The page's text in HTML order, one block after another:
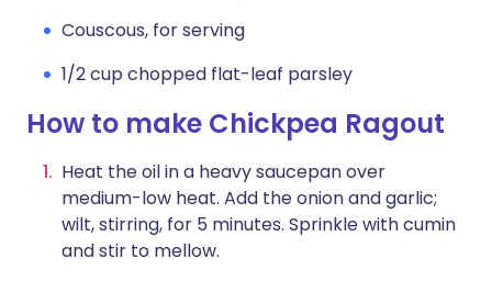
Couscous, for serving
1/2 cup chopped flat-leaf parsley
How to make Chickpea Ragout
Heat the oil in a heavy saucepan over
medium-low heat. Add the onion and garlic;
wilt, stirring, for 5 minutes. Sprinkle with cumin
and stir to mellow.